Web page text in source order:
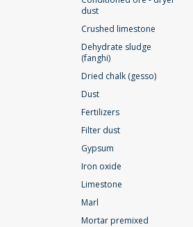
dust
Crushed limestone
Dehydrate sludge
(fanghi)
Dried chalk (gesso)
Dust
Fertilizers
Filter dust
Gypsum
Iron oxide
Limestone
Marl
Mortar premixed